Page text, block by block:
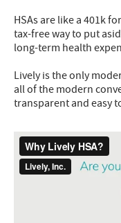
HSAs are like a 401k
tax-free way to put
long-term health
Lively is the only
all of the modern
transparent and easy